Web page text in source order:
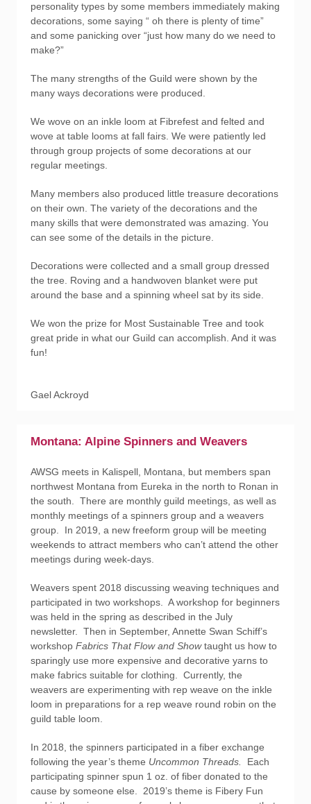
personality types by some members immediately making
decorations, some saying “ oh there is plenty of time”
and some panicking over “just how many do we need to
make?”
The many strengths of the Guild were shown by the
many ways decorations were produced.
We wove on an inkle loom at Fibrefest and felted and
wove at table looms at fall fairs. We were patiently led
through group projects of some decorations at our
regular meetings.
Many members also produced little treasure decorations
on their own. The variety of the decorations and the
many skills that were demonstrated was amazing. You
can see some of the details in the picture.
Decorations were collected and a small group dressed
the tree. Roving and a handwoven blanket were put
around the base and a spinning wheel sat by its side.
We won the prize for Most Sustainable Tree and took
great pride in what our Guild can accomplish. And it was
fun!
Gael Ackroyd
Montana: Alpine Spinners and Weavers
AWSG meets in Kalispell, Montana, but members span
northwest Montana from Eureka in the north to Ronan in
the south. There are monthly guild meetings, as well as
monthly meetings of a spinners group and a weavers
group. In 2019, a new freeform group will be meeting
weekends to attract members who can’t attend the other
meetings during week-days.
Weavers spent 2018 discussing weaving techniques and
participated in two workshops. A workshop for beginners
was held in the spring as described in the July
newsletter. Then in September, Annette Swan Schiff’s
workshop Fabrics That Flow and Showtaught us how to
sparingly use more expensive and decorative yarns to
make fabrics suitable for clothing. Currently, the
weavers are experimenting with rep weave on the inkle
loom in preparations for a rep weave round robin on the
guild table loom.
In 2018, the spinners participated in a fiber exchange
following the year’s theme Uncommon Threads.
Each
participating spinner spun 1 oz. of fiber donated to the
cause by someone else. 2019’s theme is Fibery Fun